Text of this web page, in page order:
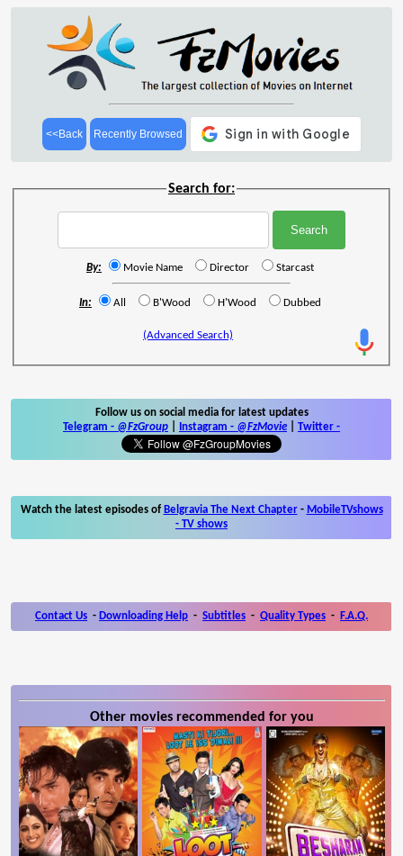
<<Back Recently Browsed
Search for:
By: Movie Name Director Starcast
In: All B'Wood H'Wood Dubbed
(Advanced Search)
Follow us on social media for latest updates
Telegram - @FzGroup Instagram - @FzMovie Twitter -
Watch the latest episodes of Belgravia The Next Chapter- MobileTVshows
- TV shows
Contact Us - Downloading Help - Subtitles - Quality Types - F.A.Q.
Other movies recommended for you